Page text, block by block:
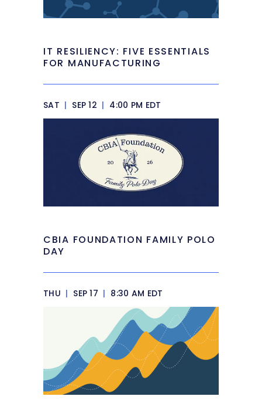
IT RESILIENCY: FIVE ESSENTIALS
FOR MANUFACTURING
SAT | SEP 12 | 4:00 PM EDT
CBIA FOUNDATION FAMILY POLO
DAY
THU | SEP 17 | 8:30 AM EDT